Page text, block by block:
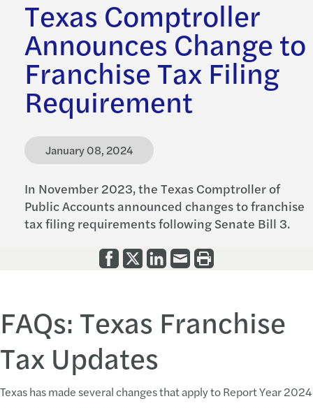
Texas Comptroller
Announces Change to
Franchise Tax Filing
Requirement
January 08, 2024
In November 2023, the Texas Comptroller of
Public Accounts announced changes to franchise
tax filing requirements following Senate Bill 3.
FAQs: Texas Franchise
Tax Updates
Texas has made several changes that apply to Report Year 2024